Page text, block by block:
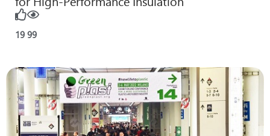
19 99